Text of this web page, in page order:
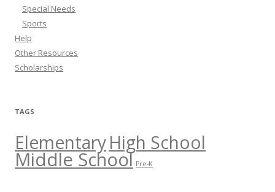
Special Needs
Sports
Help
Other Resources
Scholarships
TAGS
ElementaryHigh School
Middle School Pre-K